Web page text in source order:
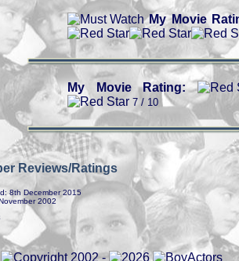
My Movie
My Movie Rating:
7 / 10
Reviews/Ratings
8th December 2015
2002